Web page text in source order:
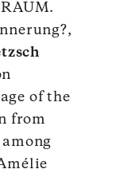
of the
from